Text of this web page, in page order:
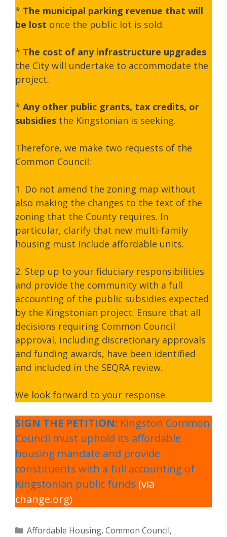
* The municipal parking revenue that will
be lost once the public lot is sold.
* The cost of any infrastructure upgrades
the City will undertake to accommodate the
project.
* Any other public grants, tax credits, or
subsidies the Kingstonian is seeking.
Therefore, we make two requests of the
Common Council:
1. Do not amend the zoning map without
also making the changes to the text of the
zoning that the County requires. In
particular, clarify that new multi-family
housing must include affordable units.
2. Step up to your fiduciary responsibilities
and provide the community with a full
accounting of the public subsidies expected
by the Kingstonian project. Ensure that all
decisions requiring Common Council
approval, including discretionary approvals
and funding awards, have been identified
and included in the SEQRA review.
We look forward to your response.
SIGN THE PETITION: Kingston Common
Council must uphold its affordable
housing mandate and provide
constituents with a full accounting of
Kingstonian public funds (via
change.org)
Categories
Affordable Housing, Common Council,